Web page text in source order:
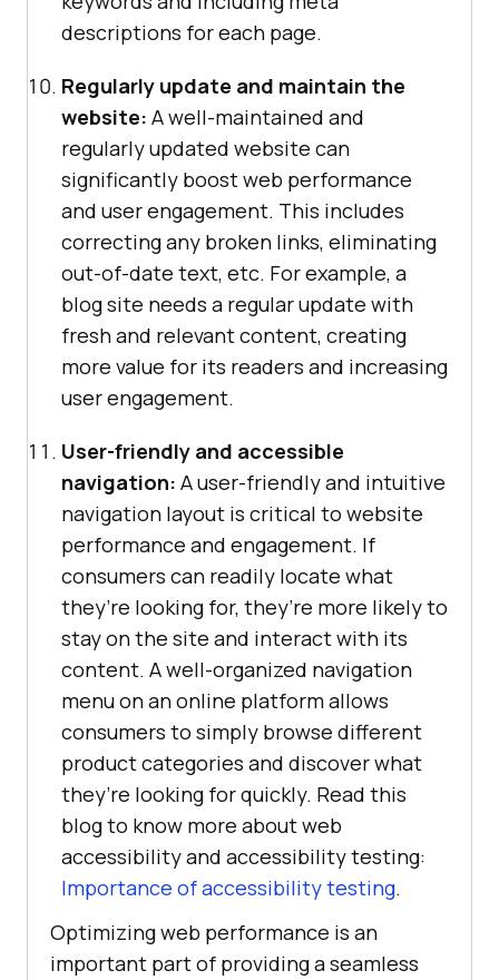
descriptions for each page.
Regularly update and maintain the
website: A well-maintained and
regularly updated website can
significantly boost web performance
and user engagement. This includes
correcting any broken links, eliminating
out-of-date text, etc. For example, a
blog site needs a regular update with
fresh and relevant content, creating
more value for its readers and increasing
user engagement.
User-friendly and accessible
navigation: A user-friendly and intuitive
navigation layout is critical to website
performance and engagement. If
consumers can readily locate what
they’re looking for, they’re more likely to
stay on the site and interact with its
content. A well-organized navigation
menu on an online platform allows
consumers to simply browse different
product categories and discover what
they’re looking for quickly. Read this
blog to know more about web
accessibility and accessibility testing:
Importance of accessibility testing.
Optimizing web performance is an
important part of providing a seamless